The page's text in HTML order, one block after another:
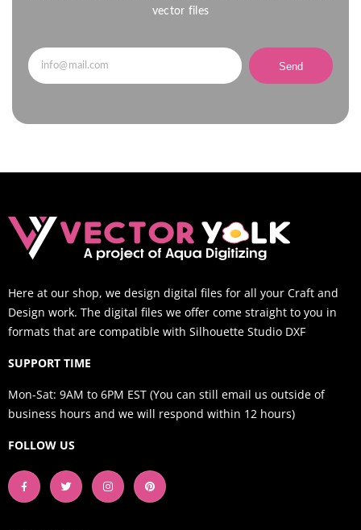
vector files
Send
Here at our shop, we design digital files for all your Craft and
Design work. The digital files we offer come straight to you in
formats that are compatible with Silhouette Studio DXF
SUPPORT TIME
Mon-Sat: 9AM to 6PM EST (You can still email us outside of
business hours and we will respond within 12 hours)
FOLLOW US